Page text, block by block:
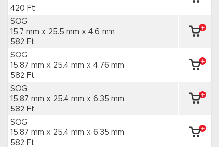
420 Ft
SOG
15.7 mm x 25.5 mm x 4.6 mm
582 Ft
SOG
15.87 mm x 25.4 mm x 4.76 mm
582 Ft
SOG
15.87 mm x 25.4 mm x 6.35 mm
582 Ft
SOG
15.87 mm x 25.4 mm x 6.35 mm
582 Ft